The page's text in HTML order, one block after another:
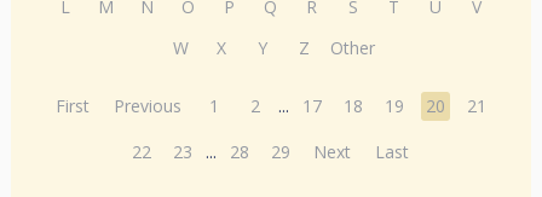
L
M N O P Q R S T U
V
W
X Y Z Other
First Previous 1 2 ... 17 18 19 20
21
22
23 ... 28 29 Next Last